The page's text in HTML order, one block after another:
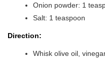
Onion powder: 1
Salt: 1 teaspoon
Direction:
Whisk olive oil,